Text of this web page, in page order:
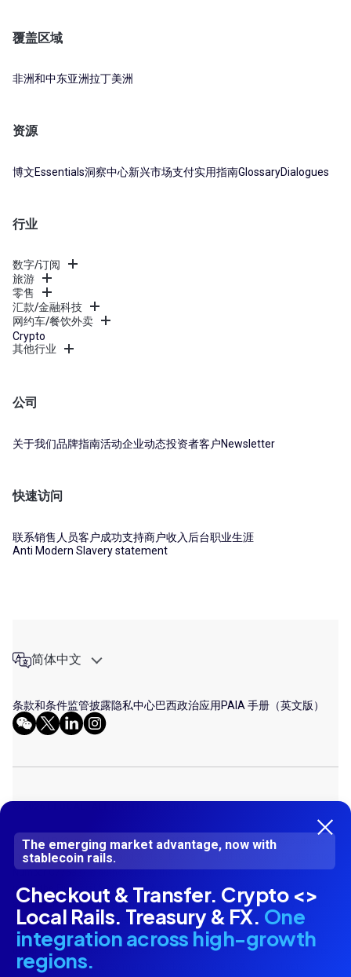
覆盖区域
非洲和中东亚洲拉丁美洲
资源
博文Essentials洞察中心新兴市场支付实用指南GlossaryDialogues
行业
数字/订阅
旅游
零售
汇款/金融科技
网约车/餐饮外卖
Crypto
其他行业
公司
关于我们品牌指南活动企业动态投资者客户Newsletter
快速访问
联系销售人员客户成功支持商户收入后台职业生涯
Anti Modern Slavery statement
简体中文
条款和条件监管披露隐私中心巴西政治应用 PAIA 手册（英文版）
Dlocal LLP (Company Number UK OC413287) is a limited liability partnership
incorporated in England and Wales. DLocal Limited (Company Registration
Number C77538) is authorised by the Malta Financial Services Authority
under the Financial Institutions Act for the issuance of electronic money
and the provision of payment services. Dlocal Corp LLP (Company Number
UK OC 424987) is registered as a Money Service Business (MSB) with
Financial Crime Enforcement Network in United States of America (USA)
under MSB Registration Numbers 31000193620515. Dlocal Corp LLP acts
as agent of e-commerce merchants based in the USA, and collects
The emerging market advantage, now with
stablecoin rails.
Checkout & Transfer. Crypto <>
Local Rails. Treasury & FX. One
integration across high-growth
regions.